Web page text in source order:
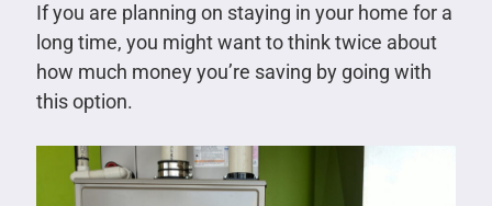
If you are planning on staying in your home for a
long time, you might want to think twice about
how much money you’re saving by going with
this option.